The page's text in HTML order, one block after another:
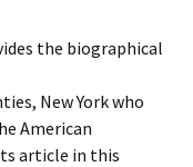
the biographical
New York who
American
article in this